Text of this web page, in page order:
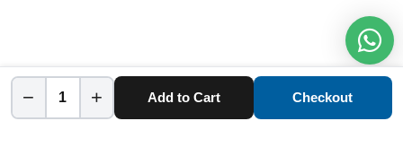
− + Add to Cart Checkout